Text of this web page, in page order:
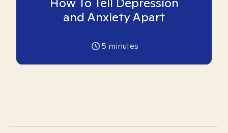
and Anxiety Apart
5 minutes